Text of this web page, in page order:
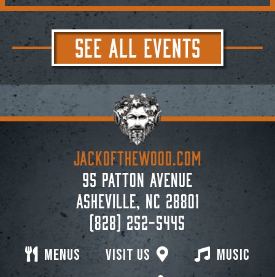
SEE ALL EVENTS
Visit Us
Menus
Music
JACKoftheWOOD.com
95 Patton Avenue
Asheville, NC 28801
(828) 252-5445